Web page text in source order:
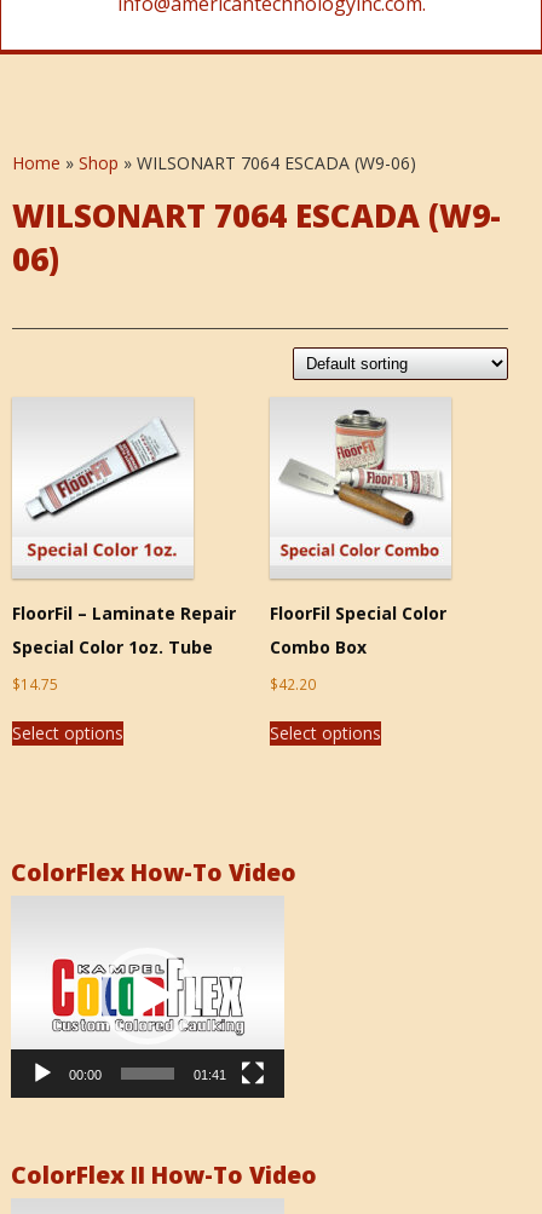
Home » Shop » WILSONART 7064 ESCADA (W9-06)
WILSONART 7064 ESCADA (W9-
06)
FloorFil – Laminate Repair
Special Color 1oz. Tube
$14.75
Select options
FloorFil Special Color
Combo Box
$42.20
Select options
ColorFlex How-To Video
00:00 01:41
ColorFlex II How-To Video